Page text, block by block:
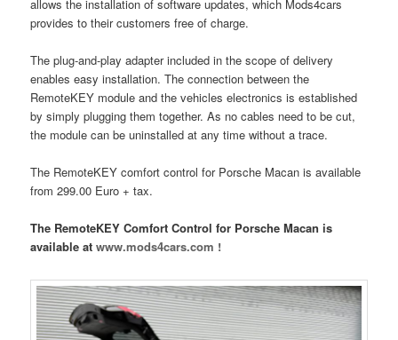
allows the installation of software updates, which Mods4cars
provides to their customers free of charge.
The plug-and-play adapter included in the scope of delivery
enables easy installation. The connection between the
RemoteKEY module and the vehicles electronics is established
by simply plugging them together. As no cables need to be cut,
the module can be uninstalled at any time without a trace.
The RemoteKEY comfort control for Porsche Macan is available
from 299.00 Euro + tax.
The RemoteKEY Comfort Control for Porsche Macan is
available atwww.mods4cars.com !